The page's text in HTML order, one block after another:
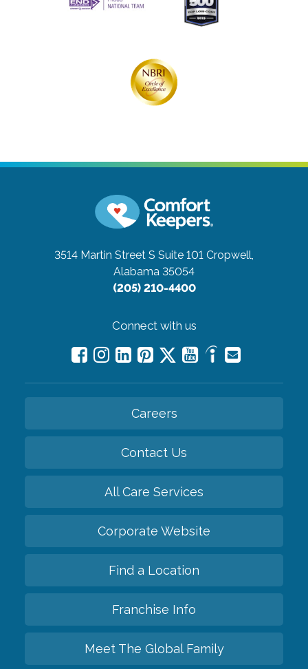
3514 Martin Street S Suite 101 Cropwell,
Alabama 35054
(205) 210-4400
Connect with us
Careers
Contact Us
All Care Services
Corporate Website
Find a Location
Franchise Info
Meet The Global Family